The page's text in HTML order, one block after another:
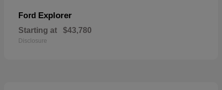
Ford Explorer
Starting at $43,780
Disclosure